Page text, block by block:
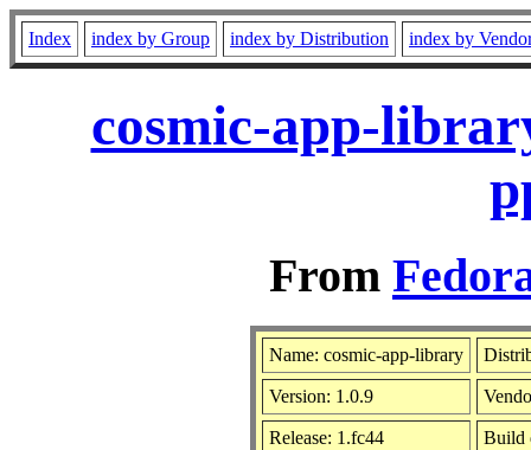
Index index by Group index by Distribution index by
cosmic-app-
From
Name: cosmic-app-library
Version: 1.0.9
Release: 1.fc44 Build